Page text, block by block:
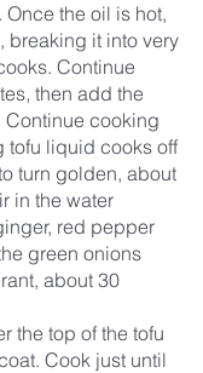
the oil is hot,
breaking it into very
Continue
then add the
cooking
tofu liquid cooks off
turn golden, about
in the water
red pepper
green onions
about 30
the top of the tofu
Cook just until